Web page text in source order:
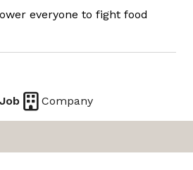
everyone to fight food
Job Company